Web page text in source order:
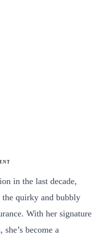
in the last decade,
the quirky and bubbly
With her signature
become a